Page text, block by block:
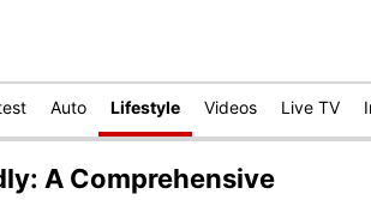
Auto Lifestyle Videos Live TV
A Comprehensive